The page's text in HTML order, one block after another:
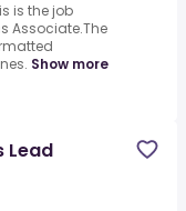
is the job
Associate.The
Show more
Lead